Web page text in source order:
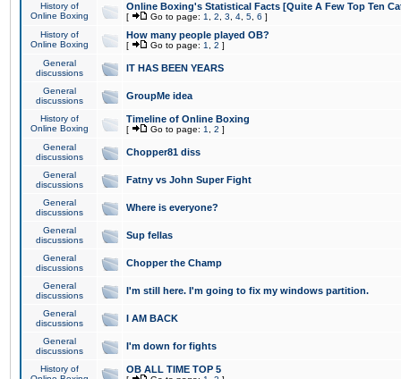
History of
Online Boxing
Online Boxing's Statistical Facts [Quite A Few Top Ten
[ Go to page: 1 2 3 4 5 6 ]
History of
Online Boxing
How many people played OB?
[ Go to page: 1 2 ]
General
discussions
IT HAS BEEN YEARS
General
discussions
GroupMe idea
History of
Online Boxing
Timeline of Online Boxing
[ Go to page: 1 2 ]
General
discussions
Chopper81 diss
General
discussions
Fatny vs John Super Fight
General
discussions
Where is everyone?
General
discussions
Sup fellas
General
discussions
Chopper the Champ
General
discussions
I'm still here. I'm going to fix my windows partition.
General
discussions
I AM BACK
General
discussions
I'm down for fights
History of
OB ALL TIME TOP 5